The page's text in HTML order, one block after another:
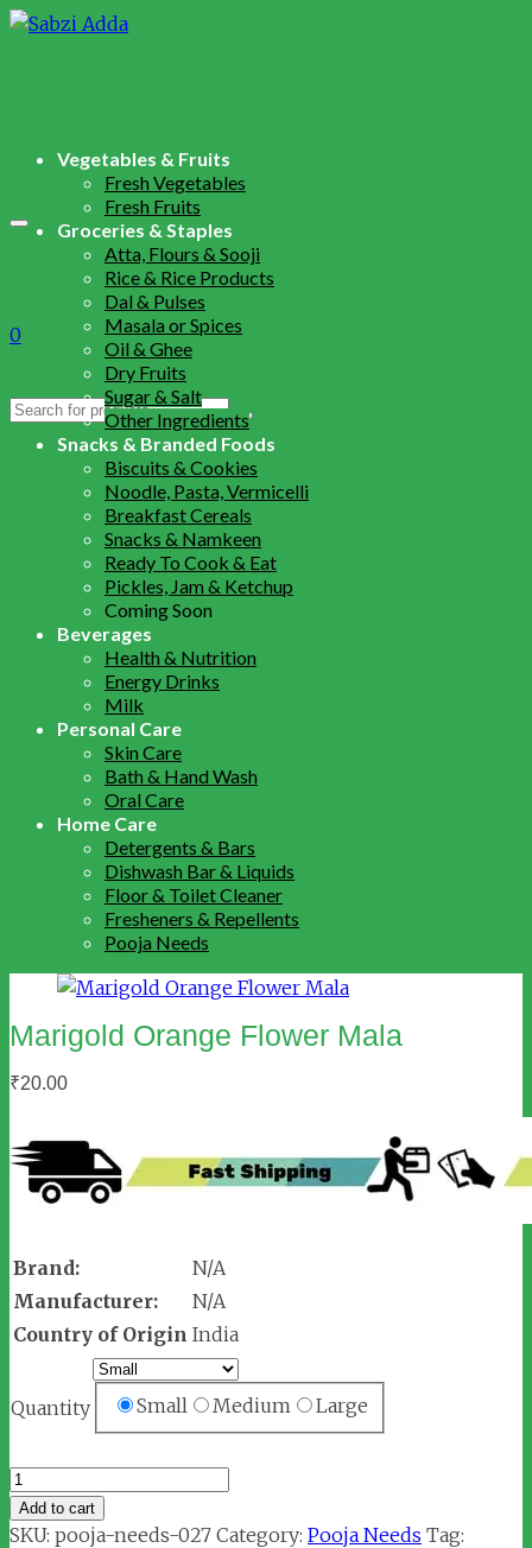
0
Search
Vegetables & Fruits
Fresh Vegetables
Fresh Fruits
Groceries & Staples
Atta, Flours & Sooji
Rice & Rice Products
Dal & Pulses
Masala or Spices
Oil & Ghee
Dry Fruits
Sugar & Salt
Other Ingredients
Snacks & Branded Foods
Biscuits & Cookies
Noodle, Pasta, Vermicelli
Breakfast Cereals
Snacks & Namkeen
Ready To Cook & Eat
Pickles, Jam & Ketchup
Coming Soon
Beverages
Health & Nutrition
Energy Drinks
Milk
Personal Care
Skin Care
Bath & Hand Wash
Oral Care
Home Care
Detergents & Bars
Dishwash Bar & Liquids
Floor & Toilet Cleaner
Fresheners & Repellents
Pooja Needs
Marigold Orange Flower Mala
₹20.00
Brand:
N/A
Manufacturer:
N/A
Country of Origin India
Quantity Small Medium Large
Marigold
Orange
Flower
Add to cart
SKU: pooja-needs-027 Category: Pooja Needs Tag: